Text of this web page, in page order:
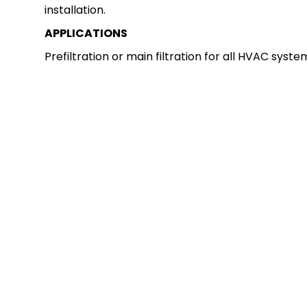
installation.
APPLICATIONS
Prefiltration or main filtration for all HVAC